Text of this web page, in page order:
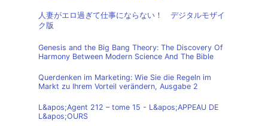
人妻がエロ過ぎて仕事にならない！ デジタルモザイ
ク版
Genesis and the Big Bang Theory: The Discovery Of
Harmony Between Modern Science And The Bible
Querdenken im Marketing: Wie Sie die Regeln im
Markt zu Ihrem Vorteil verändern, Ausgabe 2
L&apos;Agent 212 – tome 15 - L&apos;APPEAU DE
L&apos;OURS